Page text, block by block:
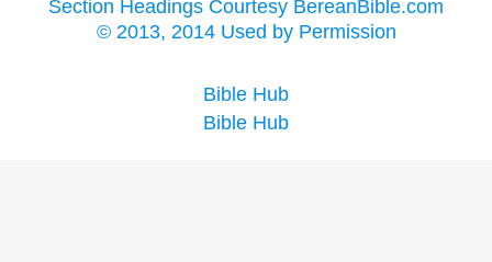
Section Headings Courtesy BereanBible.com
© 2013, 2014 Used by Permission
Bible Hub
Bible Hub